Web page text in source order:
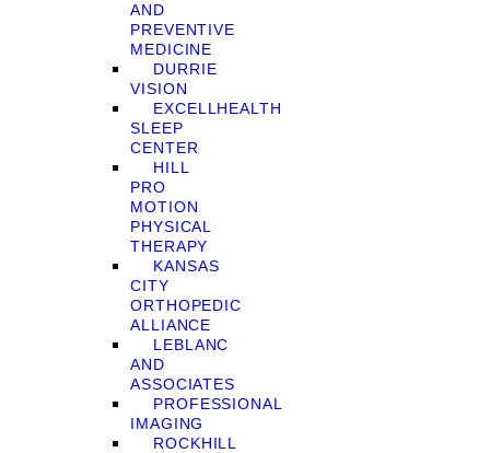
AND
PREVENTIVE
MEDICINE
DURRIE
VISION
EXCELLHEALTH
SLEEP
CENTER
HILL
PRO
MOTION
PHYSICAL
THERAPY
KANSAS
CITY
ORTHOPEDIC
ALLIANCE
LEBLANC
AND
ASSOCIATES
PROFESSIONAL
IMAGING
ROCKHILL